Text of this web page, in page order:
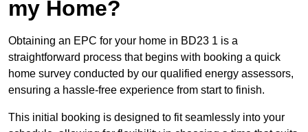
my Home?
Obtaining an EPC for your home in BD23 1 is a
straightforward process that begins with booking a quick
home survey conducted by our qualified energy assessors,
ensuring a hassle-free experience from start to finish.
This initial booking is designed to fit seamlessly into your